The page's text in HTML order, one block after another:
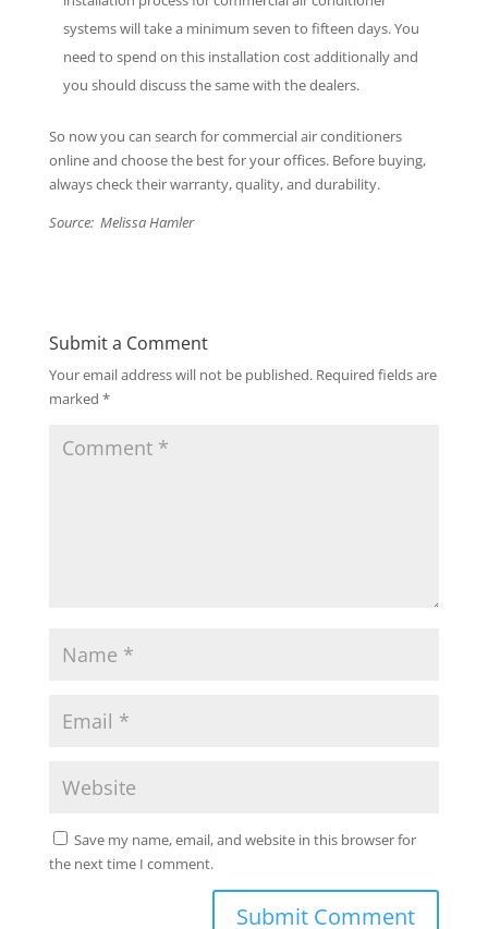
systems will take a minimum seven to fifteen days. You
need to spend on this installation cost additionally and
you should discuss the same with the dealers.
So now you can search for commercial air conditioners
online and choose the best for your offices. Before buying,
always check their warranty, quality, and durability.
Source: Melissa Hamler
Submit a Comment
Your email address will not be published. Required fields are
marked *
Save my name, email, and website in this browser for
the next time I comment.